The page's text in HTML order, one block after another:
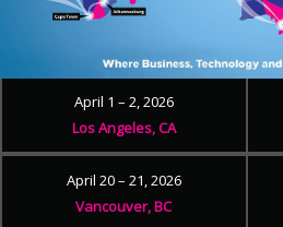
April 1 – 2, 2026
Los Angeles, CA
April 20 – 21, 2026
Vancouver, BC